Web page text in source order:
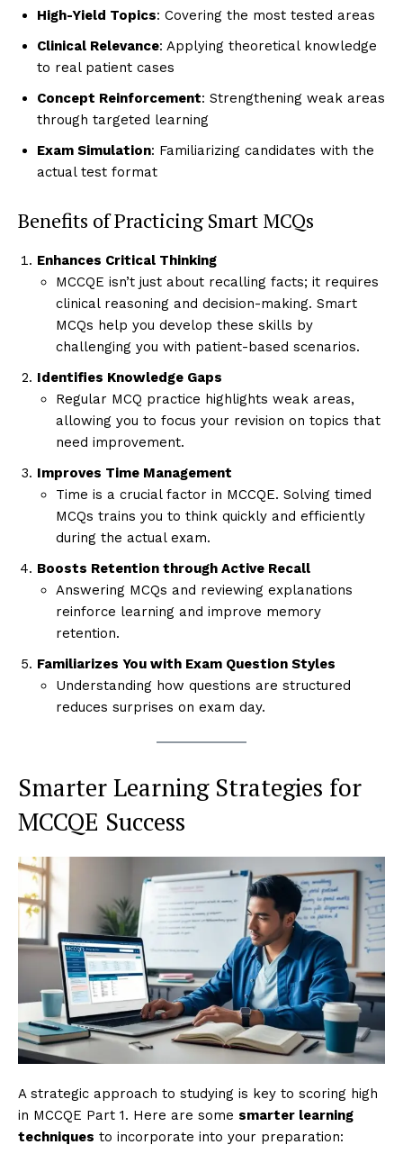
High-Yield Topics: Covering the most tested areas
Clinical Relevance: Applying theoretical knowledge
to real patient cases
Concept Reinforcement: Strengthening weak areas
through targeted learning
Exam Simulation: Familiarizing candidates with the
actual test format
Benefits of Practicing Smart MCQs
Enhances Critical Thinking
MCCQE isn’t just about recalling facts; it requires
clinical reasoning and decision-making. Smart
MCQs help you develop these skills by
challenging you with patient-based scenarios.
Identifies Knowledge Gaps
Regular MCQ practice highlights weak areas,
allowing you to focus your revision on topics that
need improvement.
Improves Time Management
Time is a crucial factor in MCCQE. Solving timed
MCQs trains you to think quickly and efficiently
during the actual exam.
Boosts Retention through Active Recall
Answering MCQs and reviewing explanations
reinforce learning and improve memory
retention.
Familiarizes You with Exam Question Styles
Understanding how questions are structured
reduces surprises on exam day.
Smarter Learning Strategies for
MCCQE Success
A strategic approach to studying is key to scoring high
in MCCQE Part 1. Here are some smarter learning
techniques to incorporate into your preparation: